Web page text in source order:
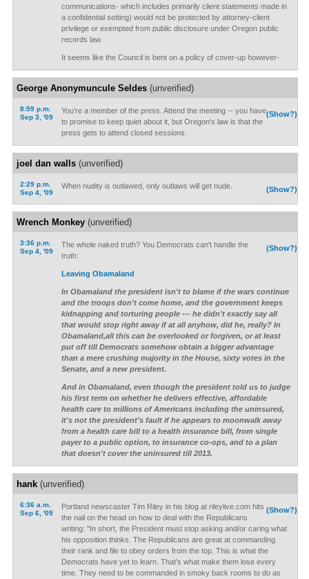
communications- which includes primarily client statements made in
a confidential setting) would not be protected by attorney-client
privilege or exempted from public disclosure under Oregon public
records law.
It seems like the Council is bent on a policy of cover-up however-
George Anonymuncule Seldes(unverified)
8:59 p.m.
Sep 3, '09
(Show?)
You're a member of the press. Attend the meeting -- you have
to promise to keep quiet about it, but Oregon's law is that the
press gets to attend closed sessions.
joel dan walls(unverified)
2:29 p.m.
Sep 4, '09
(Show?)
When nudity is outlawed, only outlaws will get nude.
Wrench Monkey(unverified)
3:36 p.m.
Sep 4, '09
(Show?)
The whole naked truth? You Democrats can't handle the
truth:
Leaving Obamaland
In Obamaland the president isn't to blame if the wars continue
and the troops don't come home, and the government keeps
kidnapping and torturing people --- he didn't exactly say all
that would stop right away if at all anyhow, did he, really? In
Obamaland,all this can be overlooked or forgiven, or at least
put off till Democrats somehow obtain a bigger advantage
than a mere crushing majority in the House, sixty votes in the
Senate, and a new president.
And in Obamaland, even though the president told us to judge
his first term on whether he delivers effective, affordable
health care to millions of Americans including the uninsured,
it's not the president's fault if he appears to moonwalk away
from a health care bill to a health insurance bill, from single
payer to a public option, to insurance co-ops, and to a plan
that doesn't cover the uninsured till 2013.
hank(unverified)
6:36 a.m.
Sep 6, '09
(Show?)
Portland newscaster Tim Riley in his blog at rileylive.com hits
the nail on the head on how to deal with the Republicans
writing: "In short, the President must stop asking and/or caring what
his opposition thinks. The Republicans are great at commanding
their rank and file to obey orders from the top. This is what the
Democrats have yet to learn. That’s what make them lose every
time. They need to be commanded in smoky back rooms to do as